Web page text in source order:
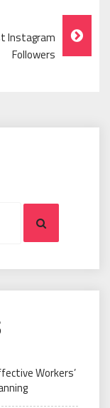
Instagram
Followers
Search
Workers’